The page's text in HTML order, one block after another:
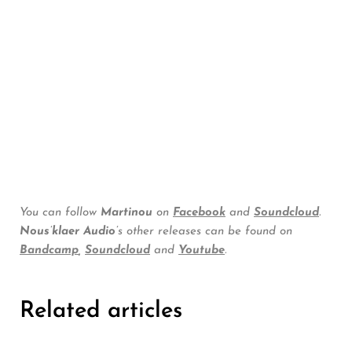
You can follow Martinou on Facebook and Soundcloud.
Nous’klaer Audio’ s other releases can be found on
Bandcamp, Soundcloud and Youtube.
Related articles